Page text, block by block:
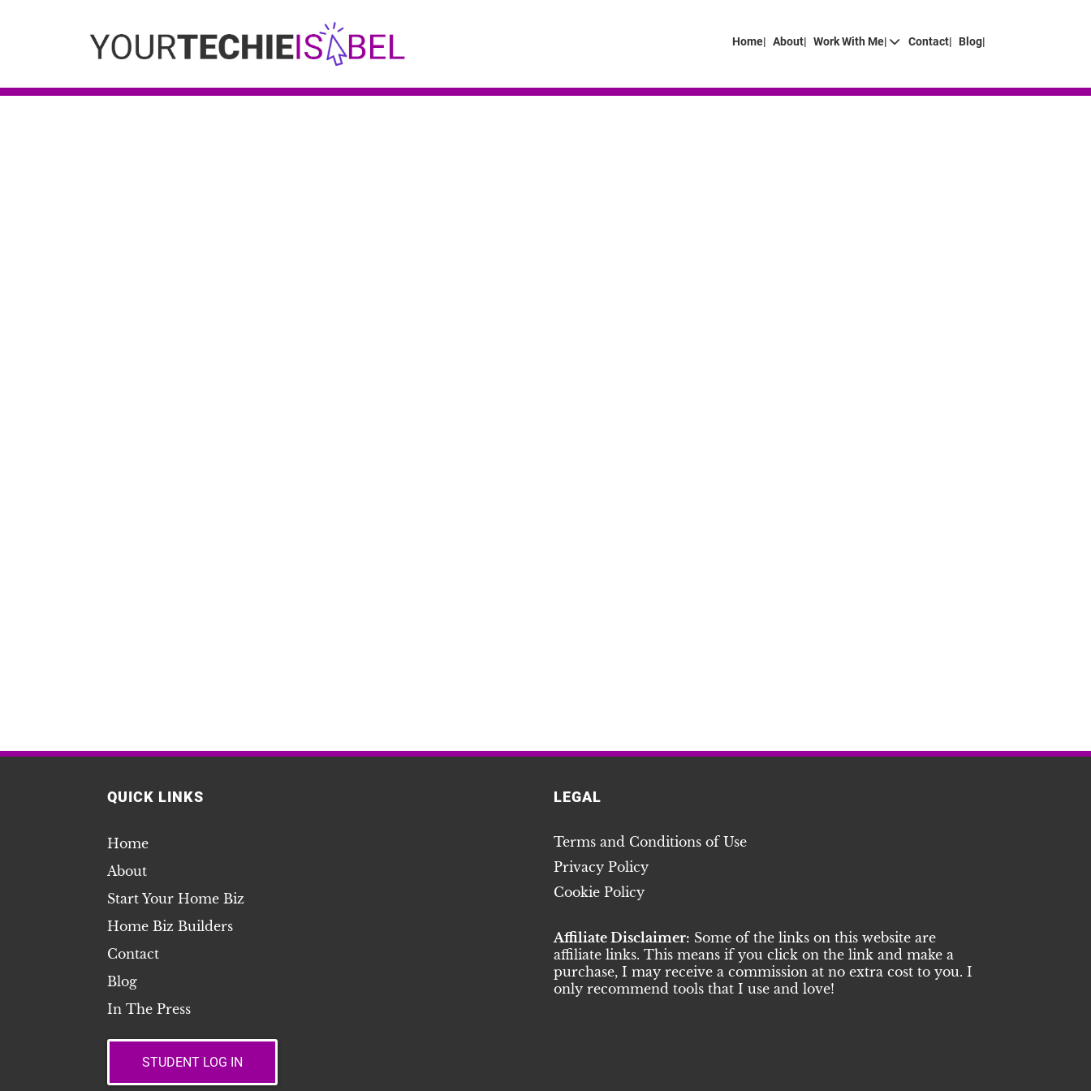
Home| About| Work With Me| Contact| Blog|
QUICK LINKS
Home
About
Start Your Home Biz
Home Biz Builders
Contact
Blog
In The Press
STUDENT LOG IN
LEGAL
Terms and Conditions of Use
Privacy Policy
Cookie Policy
Affiliate Disclaimer: Some of the links on this website are
affiliate links. This means if you click on the link and make a
purchase, I may receive a commission at no extra cost to you. I
only recommend tools that I use and love!